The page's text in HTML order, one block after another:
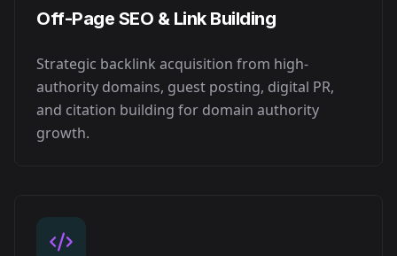
Off-Page SEO & Link Building
Strategic backlink acquisition from high-
authority domains, guest posting, digital PR,
and citation building for domain authority
growth.